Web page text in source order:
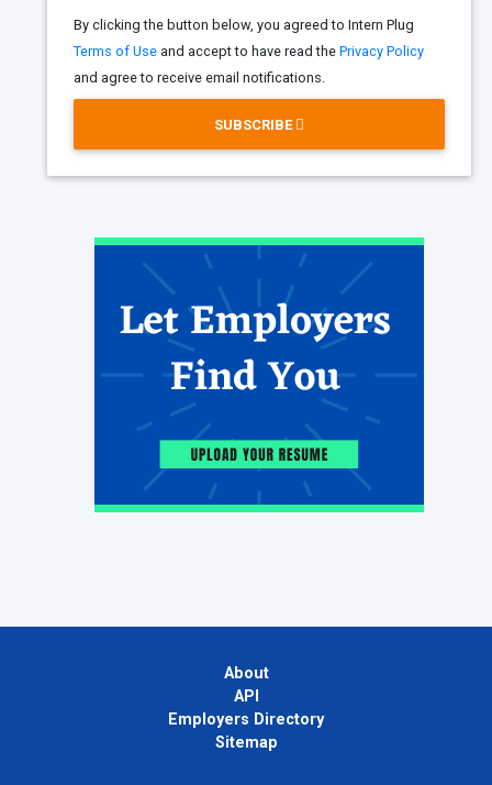
By clicking the button below, you agreed to Intern Plug
Terms of Use and accept to have read the Privacy Policy
and agree to receive email notifications.
SUBSCRIBE
About
API
Employers Directory
Sitemap